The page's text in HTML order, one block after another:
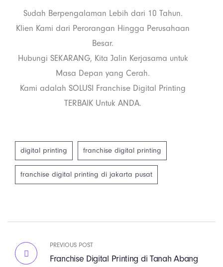
Sudah Berpengalaman Lebih dari 10 Tahun.
Klien Kami dari Perorangan Hingga Perusahaan
Besar.
Hubungi SEKARANG, Kita Jalin Kerjasama untuk
Masa Depan yang Cerah.
Kami adalah SOLUSI Franchise Digital Printing
TERBAIK Untuk ANDA.
digital printing franchise digital printing
franchise digital printing di jakarta pusat
PREVIOUS POST
Franchise Digital Printing di Tanah Abang